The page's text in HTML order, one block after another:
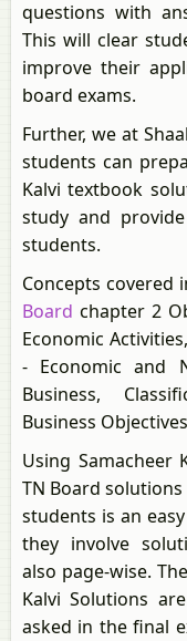
questions with
This will clear
improve their
board exams.
Further, we at
students can
Kalvi textbook
study and
students.
Concepts covered
Board chapter 2
Economic
- Economic and
Business,
Business
Using Samacheer
TN Board
students is an
they involve
also page-wise.
Kalvi Solutions
asked in the final